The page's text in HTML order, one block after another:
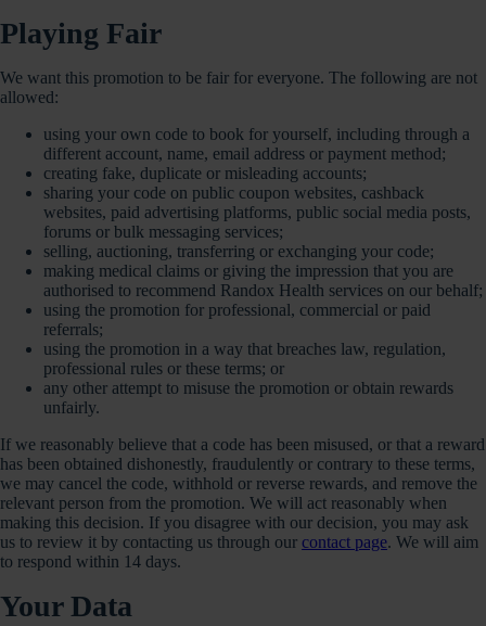
Playing Fair
We want this promotion to be fair for everyone. The following are not
allowed:
using your own code to book for yourself, including through a
different account, name, email address or payment method;
creating fake, duplicate or misleading accounts;
sharing your code on public coupon websites, cashback
websites, paid advertising platforms, public social media posts,
forums or bulk messaging services;
selling, auctioning, transferring or exchanging your code;
making medical claims or giving the impression that you are
authorised to recommend Randox Health services on our behalf;
using the promotion for professional, commercial or paid
referrals;
using the promotion in a way that breaches law, regulation,
professional rules or these terms; or
any other attempt to misuse the promotion or obtain rewards
unfairly.
If we reasonably believe that a code has been misused, or that a reward
has been obtained dishonestly, fraudulently or contrary to these terms,
we may cancel the code, withhold or reverse rewards, and remove the
relevant person from the promotion. We will act reasonably when
making this decision. If you disagree with our decision, you may ask
us to review it by contacting us through our contact page. We will aim
to respond within 14 days.
Your Data